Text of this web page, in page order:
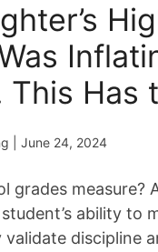
This Has
| June 24, 2024
grades measure?
ability to
discipline